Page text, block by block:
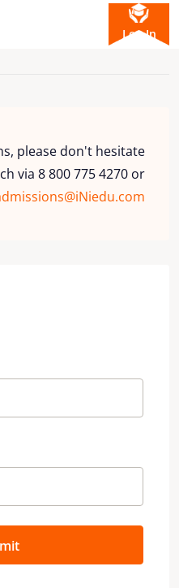
Log In
please don't hesitate
via 8 800 775 4270 or